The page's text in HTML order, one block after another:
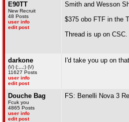
E90TT
New Recruit
48 Posts
user info
edit post
Smith and Wesson
$375 obo FTF in the
Thread is up on CSC.
darkone
(\/) (;,,,;) (\/)
11627 Posts
user info
edit post
I'd take you up on
Douche Bag
Fcuk you
4865 Posts
user info
edit post
FS: Benelli Nova 3